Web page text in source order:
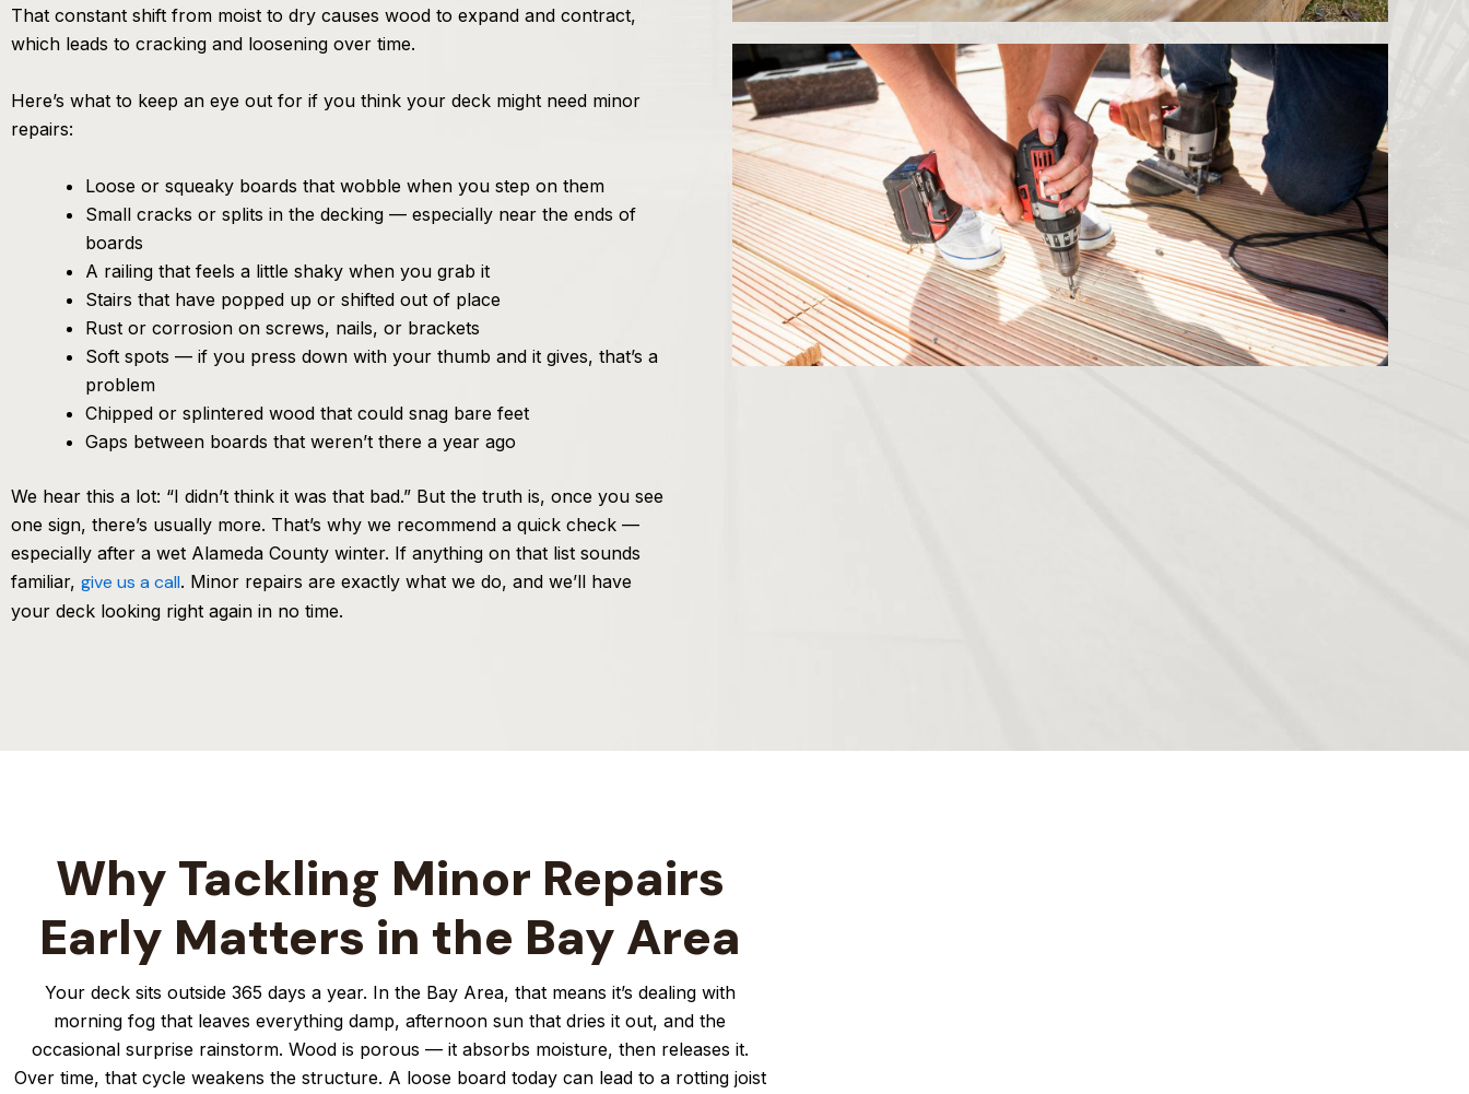
That constant shift from moist to dry causes wood to expand and contract,
which leads to cracking and loosening over time.
Here’s what to keep an eye out for if you think your deck might need minor
repairs:
Loose or squeaky boards that wobble when you step on them
Small cracks or splits in the decking — especially near the ends of
boards
A railing that feels a little shaky when you grab it
Stairs that have popped up or shifted out of place
Rust or corrosion on screws, nails, or brackets
Soft spots — if you press down with your thumb and it gives, that’s a
problem
Chipped or splintered wood that could snag bare feet
Gaps between boards that weren’t there a year ago
We hear this a lot: “I didn’t think it was that bad.” But the truth is, once you see
one sign, there’s usually more. That’s why we recommend a quick check —
especially after a wet Alameda County winter. If anything on that list sounds
familiar, give us a call. Minor repairs are exactly what we do, and we’ll have
your deck looking right again in no time.
Why Tackling Minor Repairs
Early Matters in the Bay Area
Your deck sits outside 365 days a year. In the Bay Area, that means it’s dealing with
morning fog that leaves everything damp, afternoon sun that dries it out, and the
occasional surprise rainstorm. Wood is porous — it absorbs moisture, then releases it.
Over time, that cycle weakens the structure. A loose board today can lead to a rotting joist